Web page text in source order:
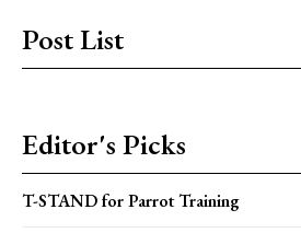
Post List
Editor's Picks
T-STAND for Parrot Training